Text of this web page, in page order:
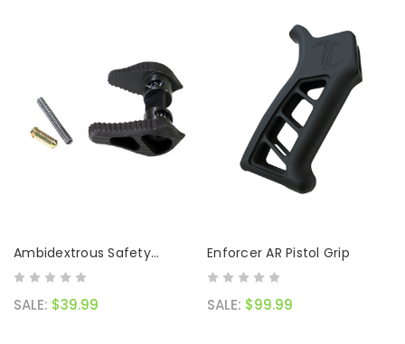
Ambidextrous Safety
Selector
SALE: $39.99
Enforcer AR Pistol Grip
SALE: $99.99